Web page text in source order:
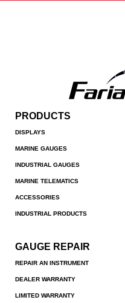
PRODUCTS
DISPLAYS
MARINE GAUGES
INDUSTRIAL GAUGES
MARINE TELEMATICS
ACCESSORIES
INDUSTRIAL PRODUCTS
GAUGE REPAIR
REPAIR AN INSTRUMENT
DEALER WARRANTY
LIMITED WARRANTY